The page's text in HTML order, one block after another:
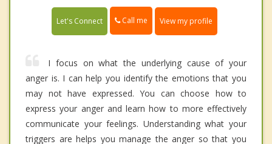
Let's Connect Call me View my profile
I focus on what the underlying cause of your
anger is. I can help you identify the emotions that you
may not have expressed. You can choose how to
express your anger and learn how to more effectively
communicate your feelings. Understanding what your
triggers are helps you manage the anger so that you